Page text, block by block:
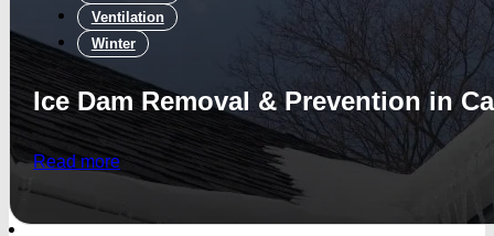
Ventilation
Winter
Ice Dam Removal & Prevention in
Read more